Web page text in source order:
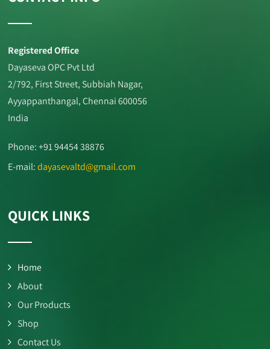
Registered Office
Dayaseva OPC Pvt Ltd
2/792, First Street, Subbiah Nagar,
Ayyappanthangal, Chennai 600056
India
Phone: +91 94454 38876
E-mail:dayasevaltd@gmail.com
QUICK LINKS
Home
About
Our Products
Shop
Contact Us